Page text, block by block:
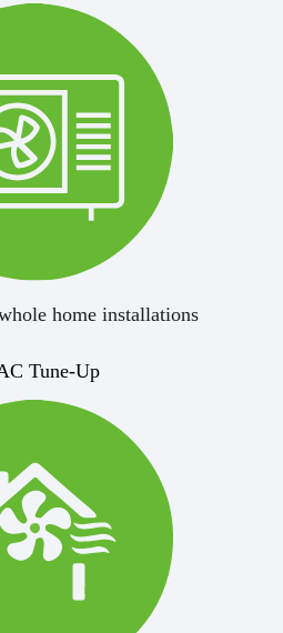
home installations
Tune-Up